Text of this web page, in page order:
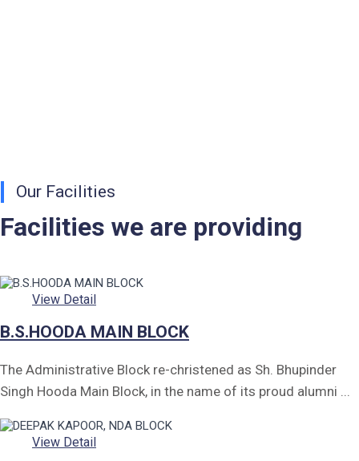
CONSENT FOR APAAR ID CREATION
Health Certificate
Transfer Certificate Performa
Leave Application
Our Facilities
Facilities we are providing
View Detail
B.S.HOODA MAIN BLOCK
The Administrative Block re-christened as Sh. Bhupinder
Singh Hooda Main Block, in the name of its proud alumni ...
View Detail